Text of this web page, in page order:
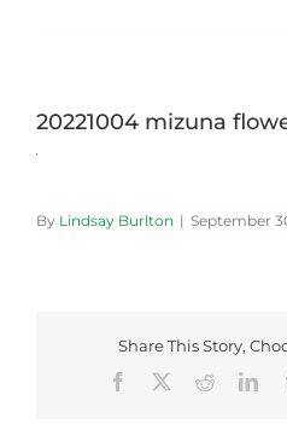
20221004 mizuna
By Lindsay Burlton | September
Share This Story,
Facebook
Reddit